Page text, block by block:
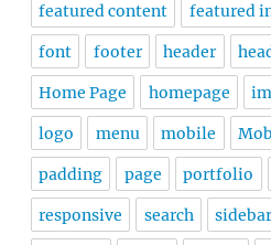
featured content featured
font footer header
Home Page homepage
logo menu mobile
padding page portfolio
responsive search